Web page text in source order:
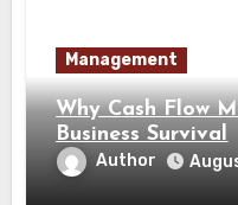
Management
Why Cash Flow
Business Survival
Author